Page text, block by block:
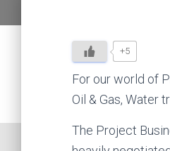
+5
For our world of
Oil & Gas, Water
The Project